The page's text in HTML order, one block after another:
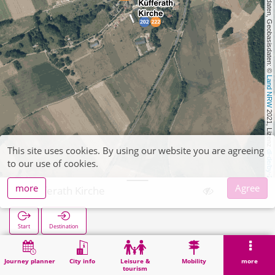
, Kartendaten, Geobasisdaten: ©
Land NRW
2021, Lizenz
dl-de/by-2-0
Journey planner City info
Leisure &
tourism
Mobility more
Kufferath Kirche
Start Destination
Home Search Kufferath Kirche
This site uses cookies. By using our website you are agreeing
to our use of cookies.
more
Agree